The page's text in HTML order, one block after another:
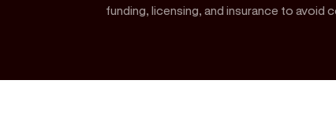
funding, licensing, and insurance to avoid